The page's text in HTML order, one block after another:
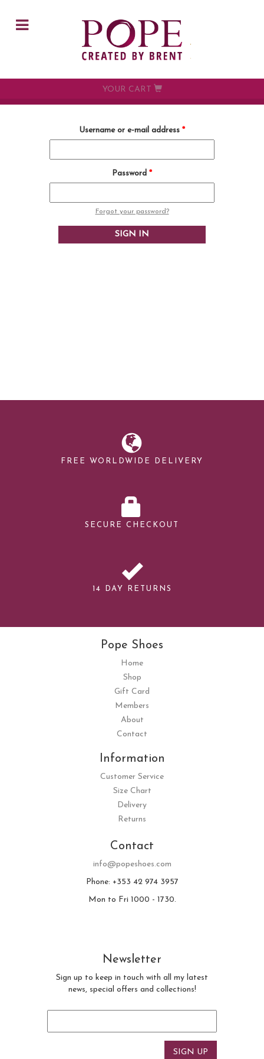
YOUR CART
Username or e-mail address *
Password *
Forgot your password?
FREE WORLDWIDE DELIVERY
SECURE CHECKOUT
14 DAY RETURNS
Pope Shoes
Home
Shop
Gift Card
Members
About
Contact
Information
Customer Service
Size Chart
Delivery
Returns
Contact
info@popeshoes.com
Phone: +353 42 974 3957
Mon to Fri 1000 - 1730.
Newsletter
Sign up to keep in touch with all my latest
news, special offers and collections!